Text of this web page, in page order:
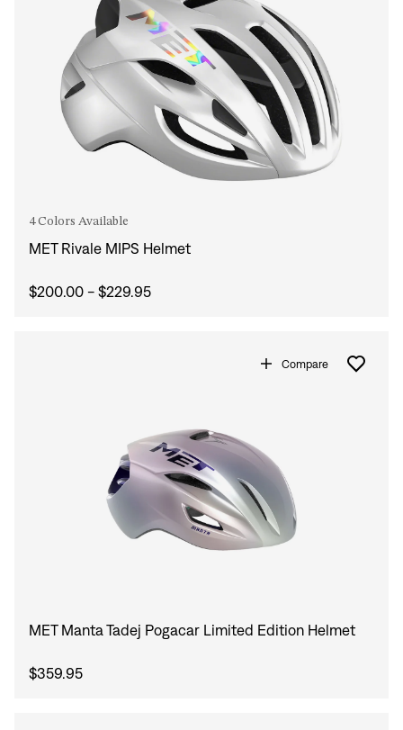
4 Colors Available
MET Rivale MIPS Helmet
$200.00 - $229.95
Compare
MET Manta Tadej Pogacar Limited Edition Helmet
$359.95